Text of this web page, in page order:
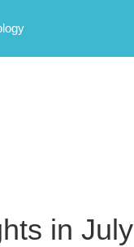
in July